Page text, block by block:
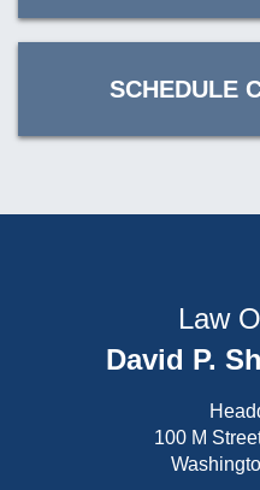
SCHEDULE
Law
David P.
100 M